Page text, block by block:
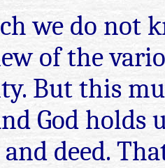
we do not
of the
But this
God holds
deed.